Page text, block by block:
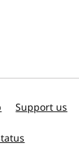
Support us